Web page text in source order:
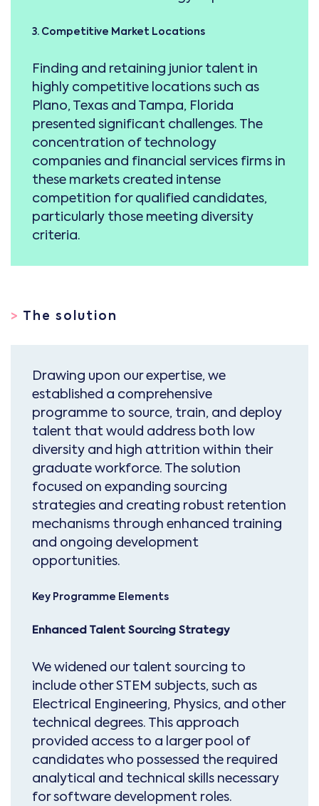
3. Competitive Market Locations
Finding and retaining junior talent in
highly competitive locations such as
Plano, Texas and Tampa, Florida
presented significant challenges. The
concentration of technology
companies and financial services firms in
these markets created intense
competition for qualified candidates,
particularly those meeting diversity
criteria.
> The solution
Drawing upon our expertise, we
established a comprehensive
programme to source, train, and deploy
talent that would address both low
diversity and high attrition within their
graduate workforce. The solution
focused on expanding sourcing
strategies and creating robust retention
mechanisms through enhanced training
and ongoing development
opportunities.
Key Programme Elements
Enhanced Talent Sourcing Strategy
We widened our talent sourcing to
include other STEM subjects, such as
Electrical Engineering, Physics, and other
technical degrees. This approach
provided access to a larger pool of
candidates who possessed the required
analytical and technical skills necessary
for software development roles.